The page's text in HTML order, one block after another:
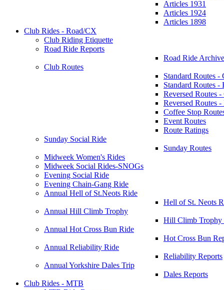
Articles 1931
Articles 1924
Articles 1898
Club Rides - Road/CX
Club Riding Etiquette
Road Ride Reports
Road Ride
Club Routes
Standard Routes -
Standard Routes -
Reversed Routes
Reversed Routes
Coffee Stop
Event Routes
Route Ratings
Sunday Social Ride
Sunday Routes
Midweek Women's Rides
Midweek Social Rides-SNOGs
Evening Social Ride
Evening Chain-Gang Ride
Annual Hell of St.Neots Ride
Hell of St. Neots
Annual Hill Climb Trophy
Hill Climb Trophy
Annual Hot Cross Bun Ride
Hot Cross Bun
Annual Reliability Ride
Reliability Reports
Annual Yorkshire Dales Trip
Dales Reports
Club Rides - MTB